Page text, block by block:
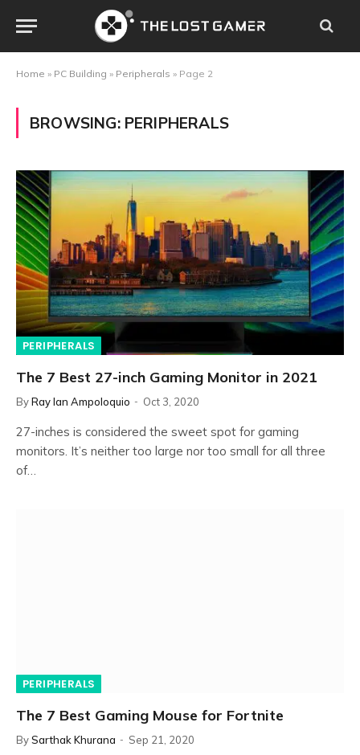
Home » PC Building » Peripherals » Page 2
BROWSING: PERIPHERALS
PERIPHERALS
The 7 Best 27-inch Gaming Monitor in 2021
ByRay Ian Ampoloquio Oct 3, 2020
27-inches is considered the sweet spot for gaming
monitors. It’s neither too large nor too small for all three
of…
PERIPHERALS
The 7 Best Gaming Mouse for Fortnite
BySarthak Khurana Sep 21, 2020